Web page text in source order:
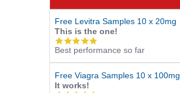
Free Levitra Samples 10 x 20mg
This is the one!
5.0
star
rating
Best performance so far
Free Viagra Samples 10 x 100mg
It works!